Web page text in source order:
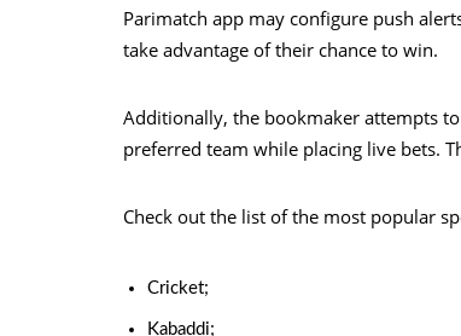
Parimatch app may configure push
take advantage of their chance to win.
Additionally, the bookmaker attempts
preferred team while placing live bets.
Check out the list of the most popular
Cricket;
Kabaddi;